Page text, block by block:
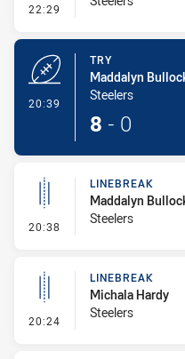
22:29 - Conversion-Missed
20:39
TRY
Maddalyn
Steelers
8 - 0
20:38 - Linebreak
LINEBREAK
Maddalyn
Steelers
20:24 - Linebreak
LINEBREAK
Michala Hardy
Steelers